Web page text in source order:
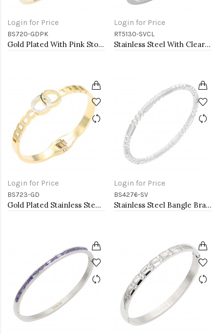
Login for Price
BS720-GDPK
Gold Plated With Pink Stone Stainess Steel Bracelets
Login for Price
RT5130-SVCL
Stainless Steel With Clear CZ 2.5MM Rings, Size 9
Login for Price
BS723-GD
Gold Plated Stainless Steel Hinged Bangle Bracelets.
Login for Price
BS4276-SV
Stainless Steel Bangle Bracelet. Oval 6CM Diameter